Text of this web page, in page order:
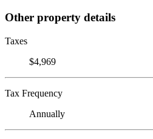
Other property details
Taxes
$4,969
Tax Frequency
Annually